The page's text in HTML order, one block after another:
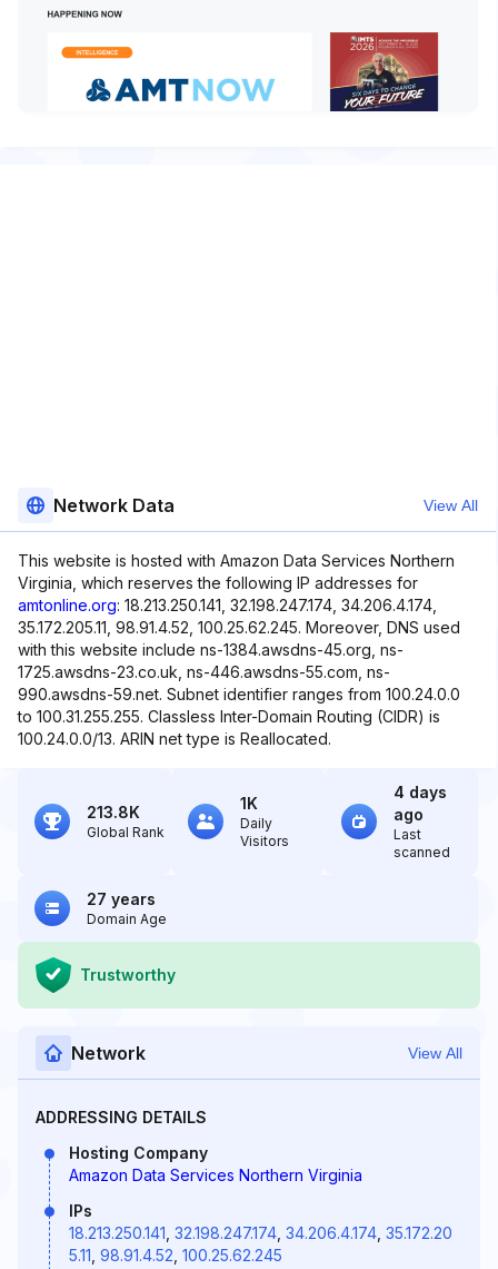
Network Data View All
This website is hosted with Amazon Data Services Northern
Virginia, which reserves the following IP addresses for
amtonline.org: 18.213.250.141, 32.198.247.174, 34.206.4.174,
35.172.205.11, 98.91.4.52, 100.25.62.245. Moreover, DNS used
with this website include ns-1384.awsdns-45.org, ns-
1725.awsdns-23.co.uk, ns-446.awsdns-55.com, ns-
990.awsdns-59.net. Subnet identifier ranges from 100.24.0.0
to 100.31.255.255. Classless Inter-Domain Routing (CIDR) is
100.24.0.0/13. ARIN net type is Reallocated.
213.8K
Global Rank
1K
Daily
Visitors
4 days
ago
Last
scanned
27 years
Domain Age
Trustworthy
Network View All
ADDRESSING DETAILS
Hosting Company
Amazon Data Services Northern Virginia
IPs
18.213.250.141 32.198.247.174 34.206.4.174 35.172.20
5.11 98.91.4.52 100.25.62.245